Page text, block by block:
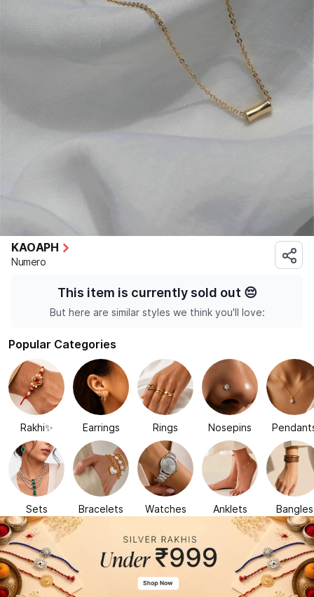
KAOAPH
Numero
This item is currently sold out 😔
But here are similar styles we think you'll love:
Popular Categories
Rakhi✨ Earrings Rings Nosepins
Sets Bracelets Watches Anklets Bangles